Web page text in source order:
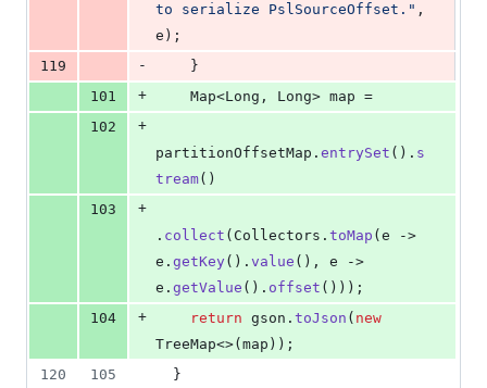
to serialize PslSourceOffset."
e );
119
-
    }
101
+ Map<Long , Long> map =
102
+
partitionOffsetMap . entrySet (). s
tream()
103
+
. collect ( Collectors . toMap ( e
e . getKey(). value (), e
e . getValue (). offset ()));
104
+ return gson . toJson ( new
TreeMap<>( map ));
120
105
  }